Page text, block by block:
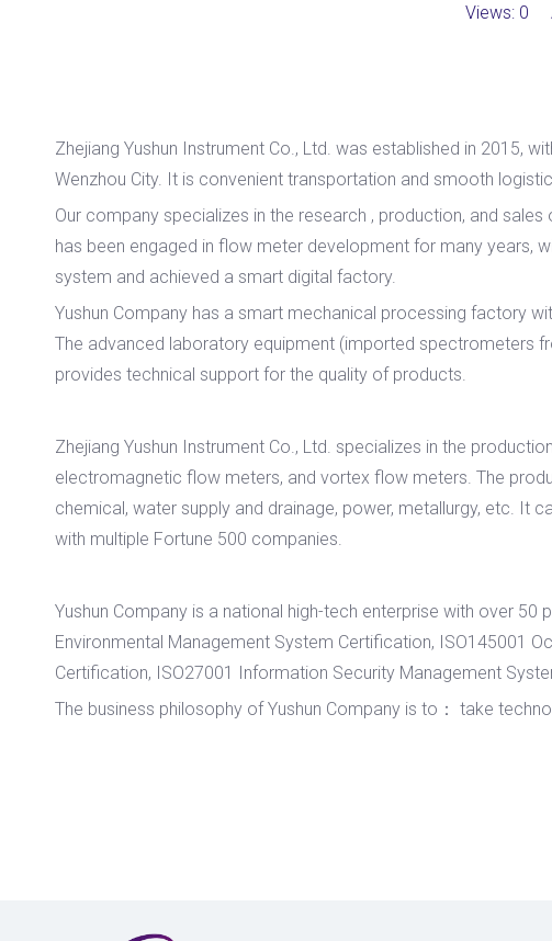
Views: 0
Zhejiang Yushun Instrument Co., Ltd. was established in 2015,
Wenzhou City. It is convenient transportation and smooth
Our company specializes in the research , production, and
has been engaged in flow meter development for many years,
system and achieved a smart digital factory.
Yushun Company has a smart mechanical processing factory
The advanced laboratory equipment (imported spectrometers
provides technical support for the quality of products.
Zhejiang Yushun Instrument Co., Ltd. specializes in the
electromagnetic flow meters, and vortex flow meters. The
chemical, water supply and drainage, power, metallurgy, etc. It
with multiple Fortune 500 companies.
Yushun Company is a national high-tech enterprise with over
Environmental Management System Certification, ISO145001
Certification, ISO27001 Information Security Management
The business philosophy of Yushun Company is to： take